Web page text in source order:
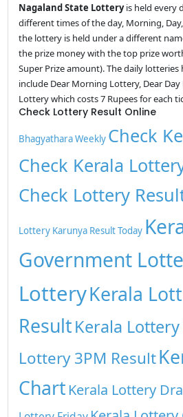
Nagaland State Lotteryis held every
different times of the day, Morning,
the lottery is held under a different
the prize money with the top prize
Super Prize amount). The daily
include Dear Morning Lottery, Dear
Lottery which costs 7 Rupees for each
Check Lottery Result Online
Bhagyathara Weekly Check
Check Kerala
Check Lottery
Lottery Karunya Result Today
Government
LotteryKerala
ResultKerala Lottery
Lottery 3PM Result
Chart Kerala Lottery